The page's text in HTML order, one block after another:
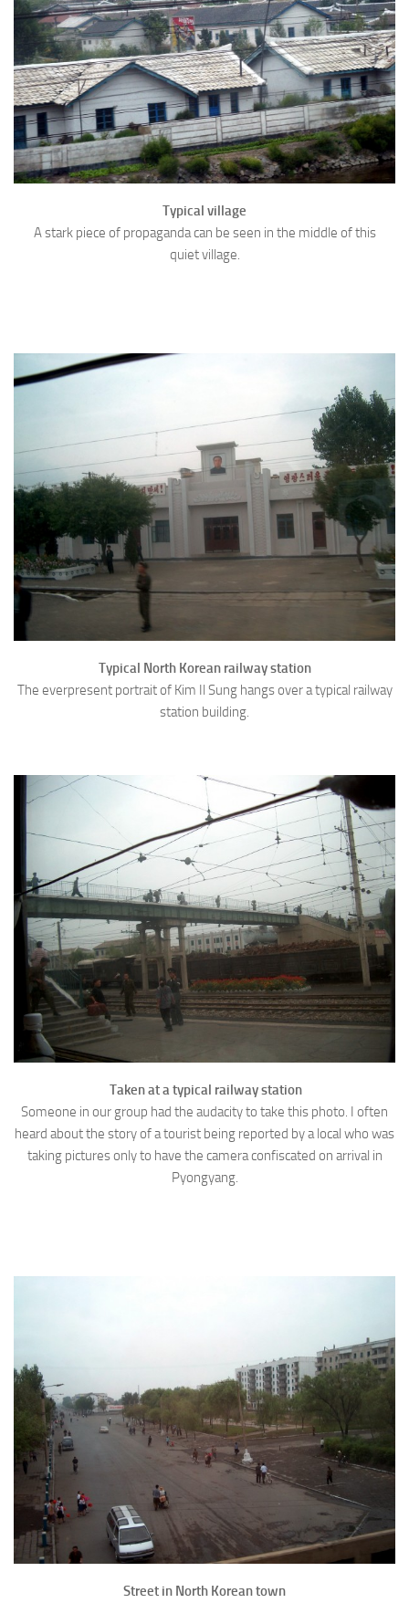
Typical village
A stark piece of propaganda can be seen in the middle of this
quiet village.
Typical North Korean railway station
The everpresent portrait of Kim Il Sung hangs over a typical railway
station building.
Taken at a typical railway station
Someone in our group had the audacity to take this photo. I often
heard about the story of a tourist being reported by a local who was
taking pictures only to have the camera confiscated on arrival in
Pyongyang.
Street in North Korean town